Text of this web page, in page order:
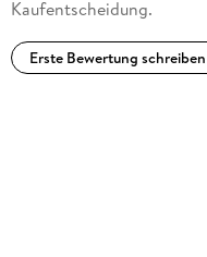
Kaufentscheidung.
Erste Bewertung schreiben